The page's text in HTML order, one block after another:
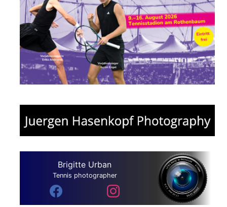
Brigitte Urban
Tennis photographer